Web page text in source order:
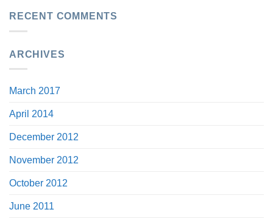
RECENT COMMENTS
ARCHIVES
March 2017
April 2014
December 2012
November 2012
October 2012
June 2011